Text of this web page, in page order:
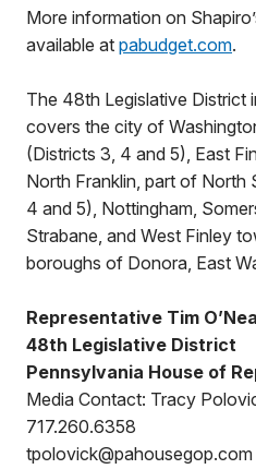
More information on
available at pabudget.com.
The 48th Legislative District
covers the city of
(Districts 3, 4 and 5), East
North Franklin, part of North
4 and 5), Nottingham,
Strabane, and West Finley
boroughs of Donora, East
Representative Tim
48th Legislative District
Pennsylvania House of
Media Contact: Tracy
717.260.6358
tpolovick@pahousegop.com